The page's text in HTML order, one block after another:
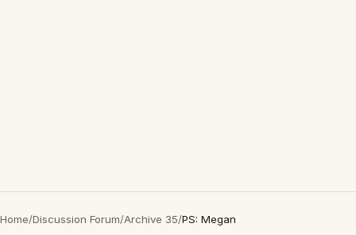
Home/Discussion Forum/Archive 35/PS: Megan